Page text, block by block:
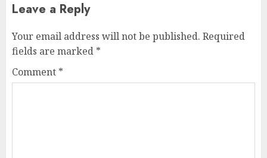
Leave a Reply
Your email address will not be published. Required
fields are marked *
Comment *